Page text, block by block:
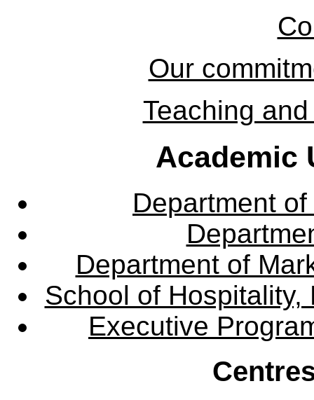
Our
Teaching
Academic
Department
Department of
School of Hospitality,
Executive